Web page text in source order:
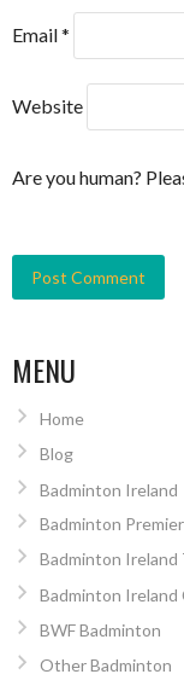
Email*
Website
Are you human?
MENU
Home
Blog
Badminton Ireland
Badminton
Badminton Ireland
Badminton Ireland
BWF Badminton
Other Badminton